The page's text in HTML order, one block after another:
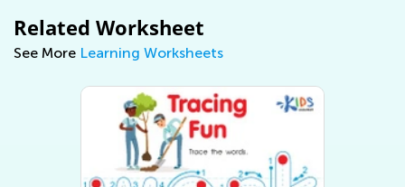
Related Worksheet
See More Learning Worksheets